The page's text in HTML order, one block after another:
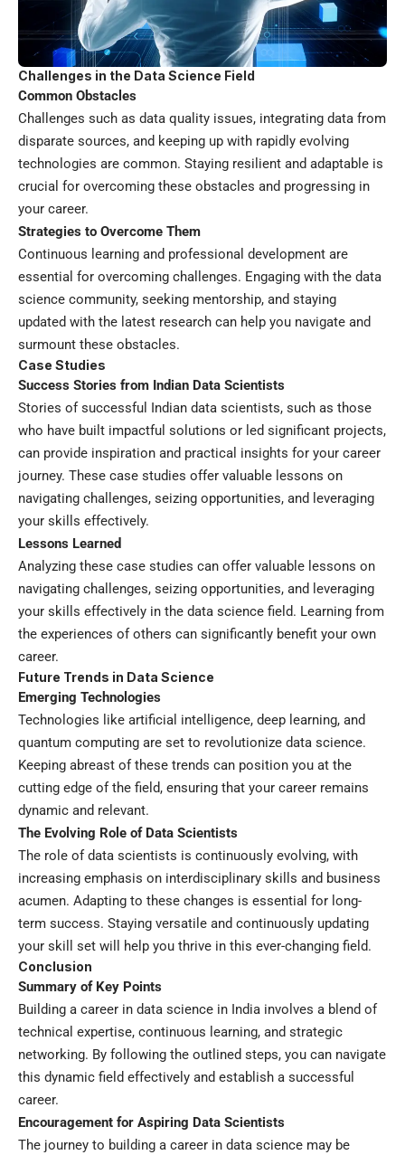
Challenges in the Data Science Field
Common Obstacles
Challenges such as data quality issues, integrating data from
disparate sources, and keeping up with rapidly evolving
technologies are common. Staying resilient and adaptable is
crucial for overcoming these obstacles and progressing in
your career.
Strategies to Overcome Them
Continuous learning and professional development are
essential for overcoming challenges. Engaging with the data
science community, seeking mentorship, and staying
updated with the latest research can help you navigate and
surmount these obstacles.
Case Studies
Success Stories from Indian Data Scientists
Stories of successful Indian data scientists, such as those
who have built impactful solutions or led significant projects,
can provide inspiration and practical insights for your career
journey. These case studies offer valuable lessons on
navigating challenges, seizing opportunities, and leveraging
your skills effectively.
Lessons Learned
Analyzing these case studies can offer valuable lessons on
navigating challenges, seizing opportunities, and leveraging
your skills effectively in the data science field. Learning from
the experiences of others can significantly benefit your own
career.
Future Trends in Data Science
Emerging Technologies
Technologies like artificial intelligence, deep learning, and
quantum computing are set to revolutionize data science.
Keeping abreast of these trends can position you at the
cutting edge of the field, ensuring that your career remains
dynamic and relevant.
The Evolving Role of Data Scientists
The role of data scientists is continuously evolving, with
increasing emphasis on interdisciplinary skills and business
acumen. Adapting to these changes is essential for long-
term success. Staying versatile and continuously updating
your skill set will help you thrive in this ever-changing field.
Conclusion
Summary of Key Points
Building a career in data science in India involves a blend of
technical expertise, continuous learning, and strategic
networking. By following the outlined steps, you can navigate
this dynamic field effectively and establish a successful
career.
Encouragement for Aspiring Data Scientists
The journey to building a career in data science may be